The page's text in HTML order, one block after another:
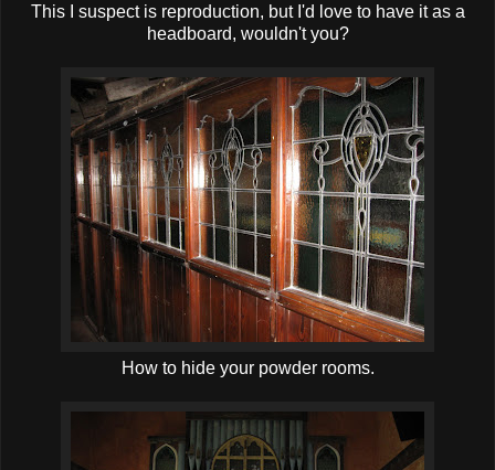
This I suspect is reproduction, but I'd love to have it as a
headboard, wouldn't you?
How to hide your powder rooms.